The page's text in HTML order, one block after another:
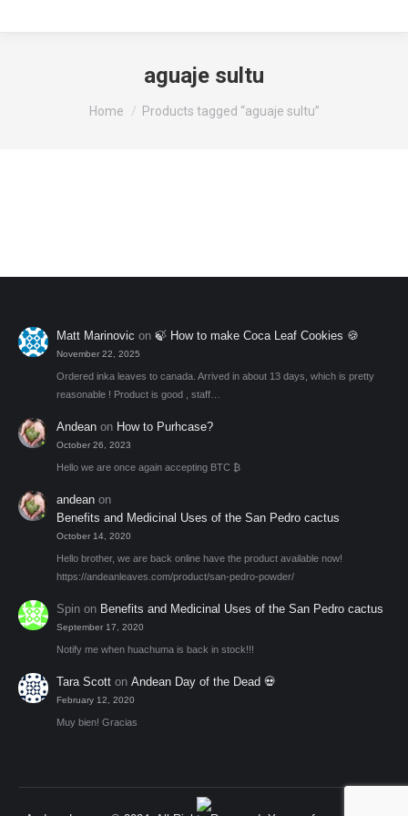
aguaje sultu
You are here:
Home Products tagged “aguaje sultu”
Matt Marinovic on🍃 How to make Coca Leaf Cookies 🍪
November 22, 2025
Ordered inka leaves to canada. Arrived in about 13 days, which is pretty
reasonable ! Product is good , staff…
Andean on How to Purhcase?
October 26, 2023
Hello we are once again accepting BTC ₿
andean on
Benefits and Medicinal Uses of the San Pedro cactus
October 14, 2020
Hello brother, we are back online have the product available now!
https://andeanleaves.com/product/san-pedro-powder/
Spin on Benefits and Medicinal Uses of the San Pedro cactus
September 17, 2020
Notify me when huachuma is back in stock!!!
Tara Scott onAndean Day of the Dead 💀
February 12, 2020
Muy bien! Gracias